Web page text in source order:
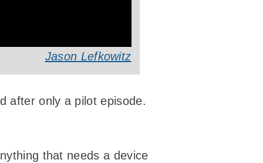
Jason Lefkowitz
after only a pilot episode.
that needs a device